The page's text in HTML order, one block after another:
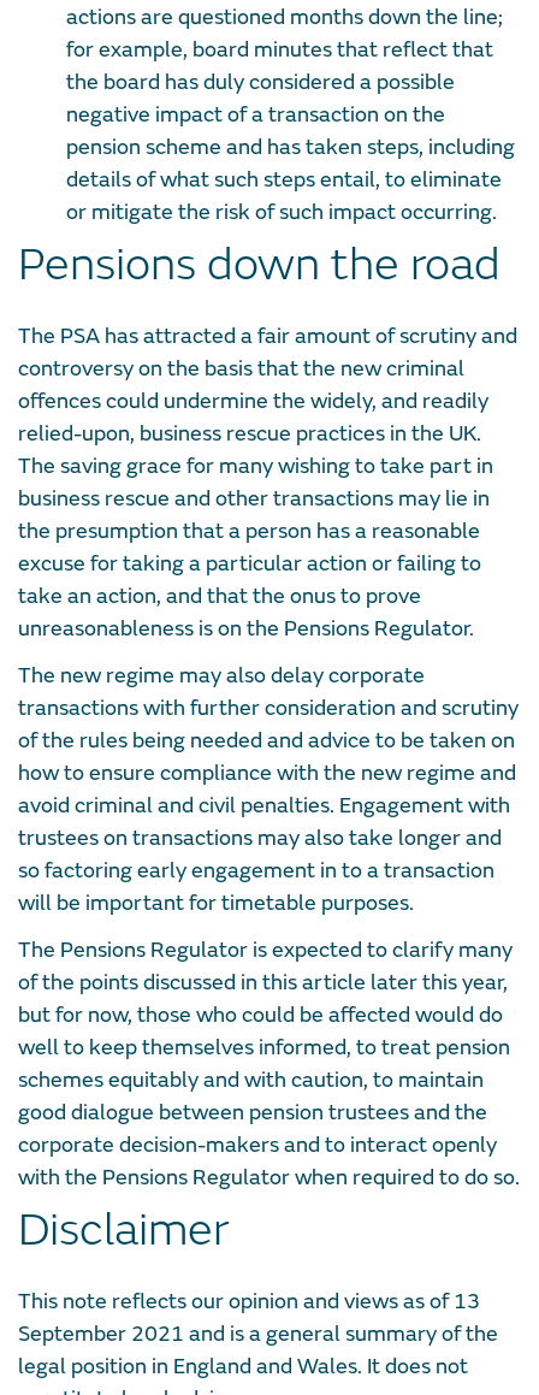
actions are questioned months down the line;
for example, board minutes that reflect that
the board has duly considered a possible
negative impact of a transaction on the
pension scheme and has taken steps, including
details of what such steps entail, to eliminate
or mitigate the risk of such impact occurring.
Pensions down the road
The PSA has attracted a fair amount of scrutiny and
controversy on the basis that the new criminal
offences could undermine the widely, and readily
relied-upon, business rescue practices in the UK.
The saving grace for many wishing to take part in
business rescue and other transactions may lie in
the presumption that a person has a reasonable
excuse for taking a particular action or failing to
take an action, and that the onus to prove
unreasonableness is on the Pensions Regulator.
The new regime may also delay corporate
transactions with further consideration and scrutiny
of the rules being needed and advice to be taken on
how to ensure compliance with the new regime and
avoid criminal and civil penalties. Engagement with
trustees on transactions may also take longer and
so factoring early engagement in to a transaction
will be important for timetable purposes.
The Pensions Regulator is expected to clarify many
of the points discussed in this article later this year,
but for now, those who could be affected would do
well to keep themselves informed, to treat pension
schemes equitably and with caution, to maintain
good dialogue between pension trustees and the
corporate decision-makers and to interact openly
with the Pensions Regulator when required to do so.
Disclaimer
This note reflects our opinion and views as of 13
September 2021 and is a general summary of the
legal position in England and Wales. It does not